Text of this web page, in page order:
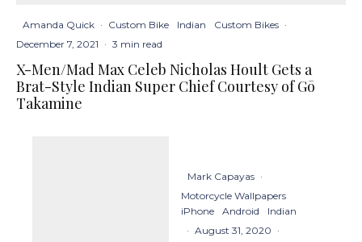
Amanda Quick · Custom Bike Indian Custom Bikes ·
December 7, 2021 · 3 min read
X-Men/Mad Max Celeb Nicholas Hoult Gets a
Brat-Style Indian Super Chief Courtesy of Gō
Takamine
Mark Capayas ·
Motorcycle Wallpapers
iPhone
Android
Indian
· August 31, 2020 ·